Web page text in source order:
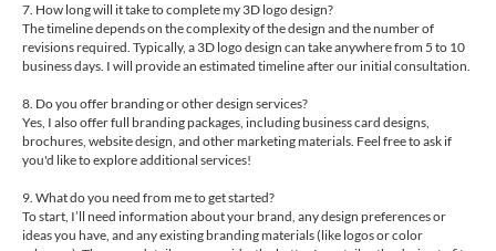
7. How long will it take to complete my 3D logo design?
The timeline depends on the complexity of the design and the number of
revisions required. Typically, a 3D logo design can take anywhere from 5 to 10
business days. I will provide an estimated timeline after our initial consultation.
8. Do you offer branding or other design services?
Yes, I also offer full branding packages, including business card designs,
brochures, website design, and other marketing materials. Feel free to ask if
you'd like to explore additional services!
9. What do you need from me to get started?
To start, I’ll need information about your brand, any design preferences or
ideas you have, and any existing branding materials (like logos or color